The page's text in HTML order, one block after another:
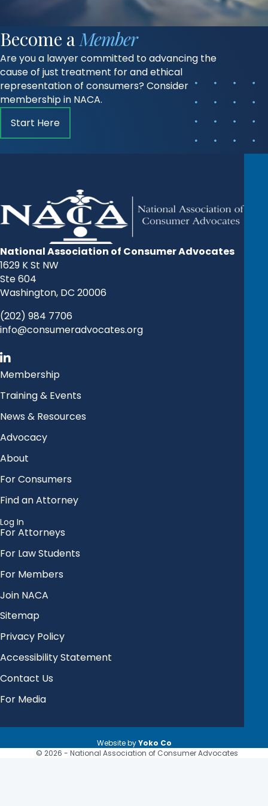
Become aMember
Are you a lawyer committed to advancing the
cause of just treatment for and ethical
representation of consumers? Consider
membership in NACA.
Start Here
National Association of Consumer Advocates
1629 K St NW
Ste 604
Washington, DC 20006
(202) 984 7706
info@consumeradvocates.org
Membership
Training & Events
News & Resources
Advocacy
About
For Consumers
Find an Attorney
Log In
For Attorneys
For Law Students
For Members
Join NACA
Sitemap
Privacy Policy
Accessibility Statement
Contact Us
For Media
© 2026 - National Association of Consumer Advocates
Website byYoko Co